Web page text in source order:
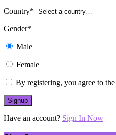
Country*
Gender*
Male
Female
By registering, you agree to the
Have an account? Sign In Now